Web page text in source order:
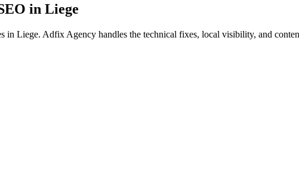
in Liege
in Liege. Adfix Agency handles the technical fixes, local visibility, and